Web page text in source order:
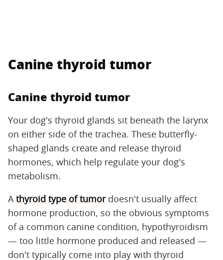
Canine thyroid tumor
Canine thyroid tumor
Your dog's thyroid glands sit beneath the larynx
on either side of the trachea. These butterfly-
shaped glands create and release thyroid
hormones, which help regulate your dog's
metabolism.
Athyroid type of tumordoesn't usually affect
hormone production, so the obvious symptoms
of a common canine condition, hypothyroidism
— too little hormone produced and released —
don't typically come into play with thyroid